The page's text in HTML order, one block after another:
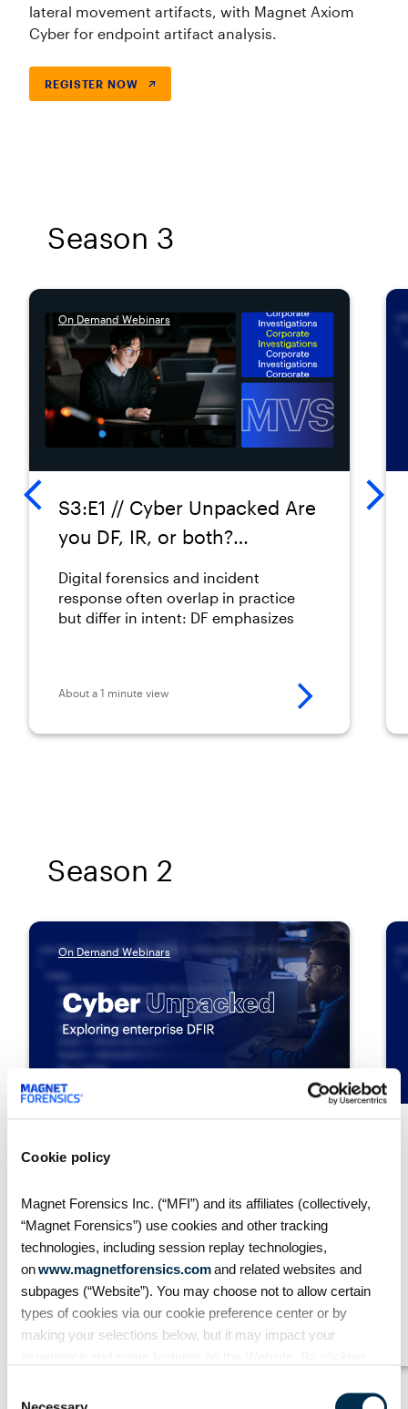
Cookie policy
Magnet Forensics Inc. (“MFI”) and its affiliates (collectively,
“Magnet Forensics”) use cookies and other tracking
technologies, including session replay technologies,
onwww.magnetforensics.comand related websites and
subpages (“Website”). You may choose not to allow certain
types of cookies via our cookie preference center or by
making your selections below, but it may impact your
agree to our use of cookies. For additional information about
lateral movement artifacts, with Magnet Axiom
Cyber for endpoint artifact analysis.
REGISTER NOW
Season 3
On Demand Webinars
S3:E1 // Cyber Unpacked Are
you DF, IR, or both?
between forensics and
incident response
Digital forensics and incident
response often overlap in practice
but differ in intent: DF emphasizes
About a 1 minute view
Season 2
On Demand Webinars
Enhancing threat detection
and forensics
In this episode of Cyber Unpacked,
we explore the critical role of
indicators of compromise (IOC’s) in
DFIR, focusing on integrating
detection rules and frameworks such
as YARA, Sigma, and MITRE ATT&CK.